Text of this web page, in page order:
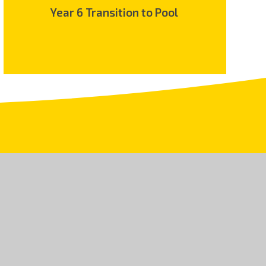
Year 6 Transition to Pool